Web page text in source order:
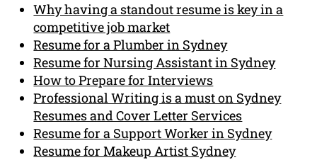
Why having a standout resume is key in a
competitive job market
Resume for a Plumber in Sydney
Resume for Nursing Assistant in Sydney
How to Prepare for Interviews
Professional Writing is a must on Sydney
Resumes and Cover Letter Services
Resume for a Support Worker in Sydney
Resume for Makeup Artist Sydney